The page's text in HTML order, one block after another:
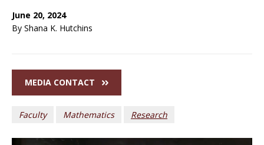
June 20, 2024
By Shana K. Hutchins
MEDIA CONTACT
Faculty Mathematics Research